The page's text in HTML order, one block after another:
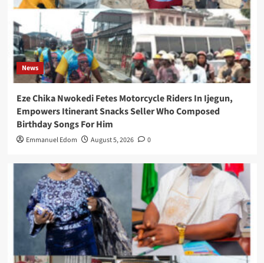
News
Eze Chika Nwokedi Fetes Motorcycle Riders In Ijegun,
Empowers Itinerant Snacks Seller Who Composed
Birthday Songs For Him
Emmanuel Edom August 5, 2026 0